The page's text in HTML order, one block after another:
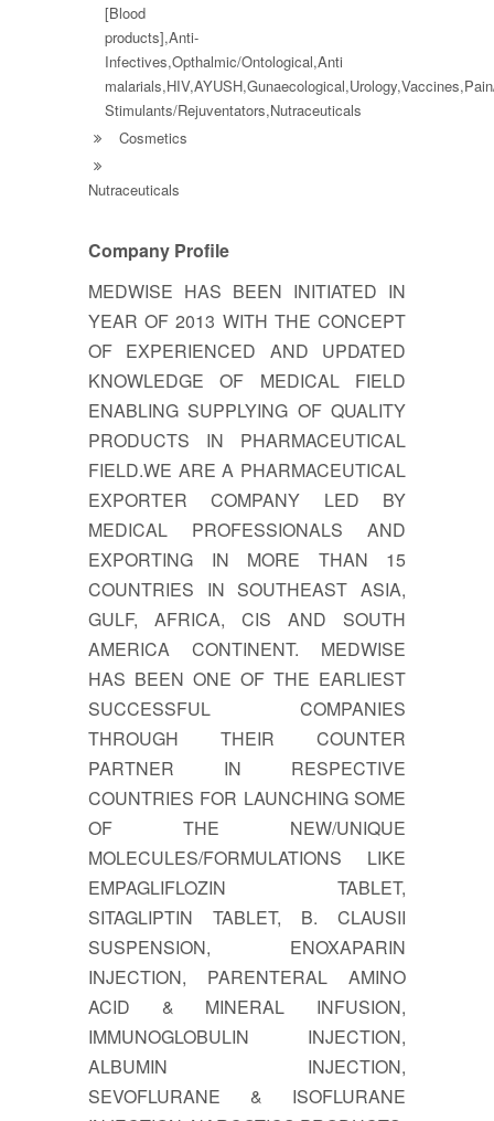
[Blood
products],Anti-
Infectives,Opthalmic/Ontological,Anti
Stimulants/Rejuventators,Nutraceuticals
Cosmetics
Nutraceuticals
Company Profile
MEDWISE HAS BEEN INITIATED IN
YEAR OF 2013 WITH THE CONCEPT
OF EXPERIENCED AND UPDATED
KNOWLEDGE OF MEDICAL FIELD
ENABLING SUPPLYING OF QUALITY
PRODUCTS IN PHARMACEUTICAL
FIELD.WE ARE A PHARMACEUTICAL
EXPORTER COMPANY LED BY
MEDICAL PROFESSIONALS AND
EXPORTING IN MORE THAN 15
COUNTRIES IN SOUTHEAST ASIA,
GULF, AFRICA, CIS AND SOUTH
AMERICA CONTINENT. MEDWISE
HAS BEEN ONE OF THE EARLIEST
SUCCESSFUL COMPANIES
THROUGH THEIR COUNTER
PARTNER IN RESPECTIVE
COUNTRIES FOR LAUNCHING SOME
OF THE NEW/UNIQUE
MOLECULES/FORMULATIONS LIKE
EMPAGLIFLOZIN TABLET,
SITAGLIPTIN TABLET, B. CLAUSII
SUSPENSION, ENOXAPARIN
INJECTION, PARENTERAL AMINO
ACID & MINERAL INFUSION,
IMMUNOGLOBULIN INJECTION,
ALBUMIN INJECTION,
SEVOFLURANE & ISOFLURANE